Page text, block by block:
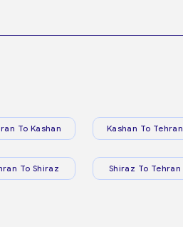
To Kashan Kashan To Tehran
To Shiraz Shiraz To Tehran